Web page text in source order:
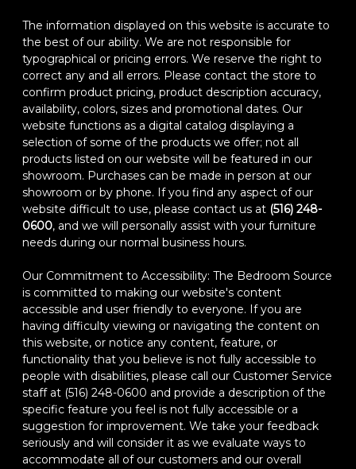
The information displayed on this website is accurate to
the best of our ability. We are not responsible for
typographical or pricing errors. We reserve the right to
correct any and all errors. Please contact the store to
confirm product pricing, product description accuracy,
availability, colors, sizes and promotional dates. Our
website functions as a digital catalog displaying a
selection of some of the products we offer; not all
products listed on our website will be featured in our
showroom. Purchases can be made in person at our
showroom or by phone. If you find any aspect of our
website difficult to use, please contact us at (516) 248-
0600, and we will personally assist with your furniture
needs during our normal business hours.
Our Commitment to Accessibility: The Bedroom Source
is committed to making our website's content
accessible and user friendly to everyone. If you are
having difficulty viewing or navigating the content on
this website, or notice any content, feature, or
functionality that you believe is not fully accessible to
people with disabilities, please call our Customer Service
staff at (516) 248-0600 and provide a description of the
specific feature you feel is not fully accessible or a
suggestion for improvement. We take your feedback
seriously and will consider it as we evaluate ways to
accommodate all of our customers and our overall